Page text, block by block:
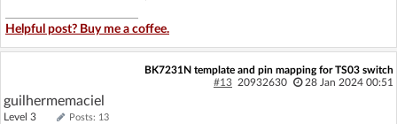
Helpful post? Buy me a coffee.
BK7231N template and pin mapping for TS03 switch
#13 20932630 28 Jan 2024 00:51
guilhermemaciel
Level 3 Posts: 13